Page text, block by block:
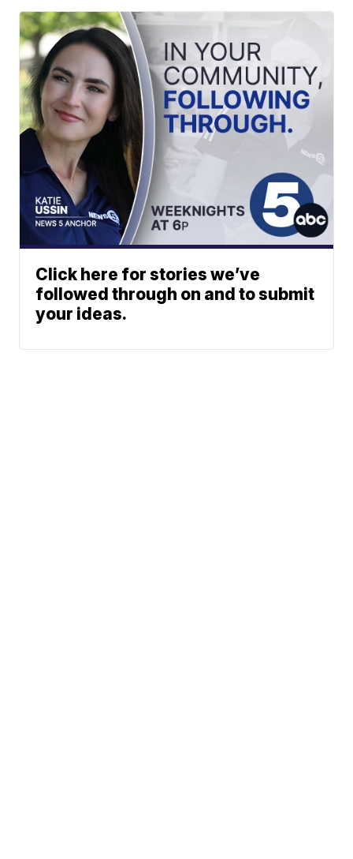
Click here for stories we’ve
followed through on and to submit
your ideas.